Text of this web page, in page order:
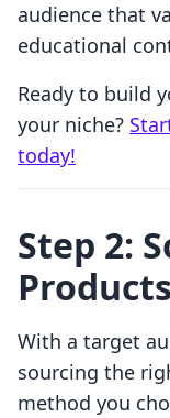
audience that
educational
Ready to build
your niche?
today!
Step 2:
Products
With a target
sourcing the
method you